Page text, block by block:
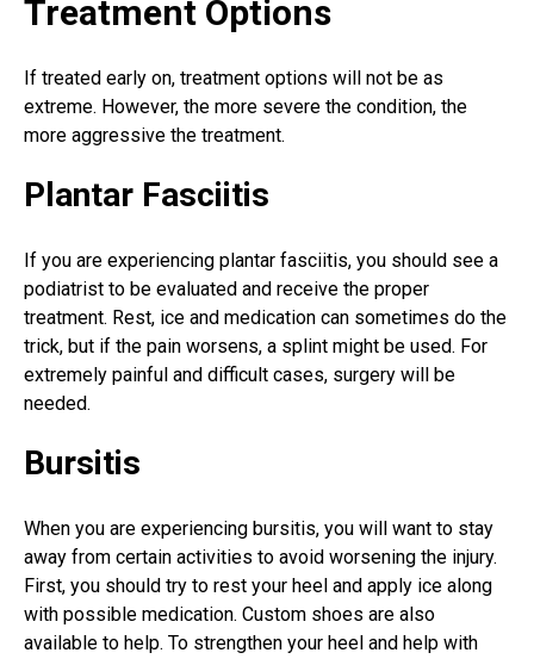
Treatment Options
If treated early on, treatment options will not be as
extreme. However, the more severe the condition, the
more aggressive the treatment.
Plantar Fasciitis
If you are experiencing plantar fasciitis, you should see a
podiatrist to be evaluated and receive the proper
treatment. Rest, ice and medication can sometimes do the
trick, but if the pain worsens, a splint might be used. For
extremely painful and difficult cases, surgery will be
needed.
Bursitis
When you are experiencing bursitis, you will want to stay
away from certain activities to avoid worsening the injury.
First, you should try to rest your heel and apply ice along
with possible medication. Custom shoes are also
available to help. To strengthen your heel and help with